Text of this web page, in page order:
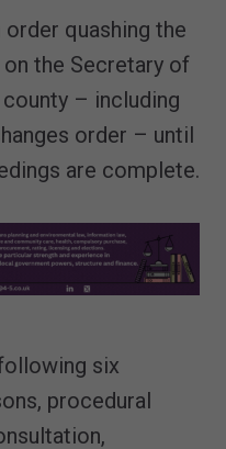
quashing the
the Secretary of
– including
order – until
are complete.
six
procedural